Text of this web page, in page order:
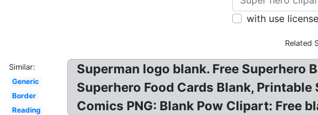
with use license
Related
Similar:
Generic
Border
Reading
Superman logo blank. Free Superhero
Superhero Food Cards Blank,
Comics PNG: Blank Pow Clipart: Free